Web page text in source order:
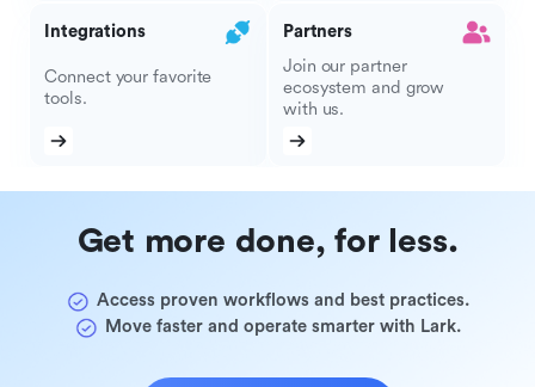
Integrations
Connect your favorite
tools.
Partners
Join our partner
ecosystem and grow
with us.
Get more done, for less.
Access proven workflows and best practices.
Move faster and operate smarter with Lark.